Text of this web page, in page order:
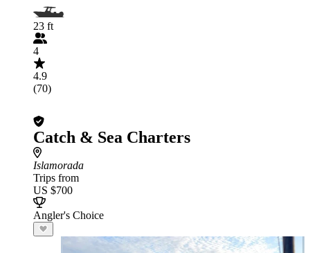
23 ft
4
4.9
(70)
Catch & Sea Charters
Islamorada
Trips from
US $700
Angler's Choice